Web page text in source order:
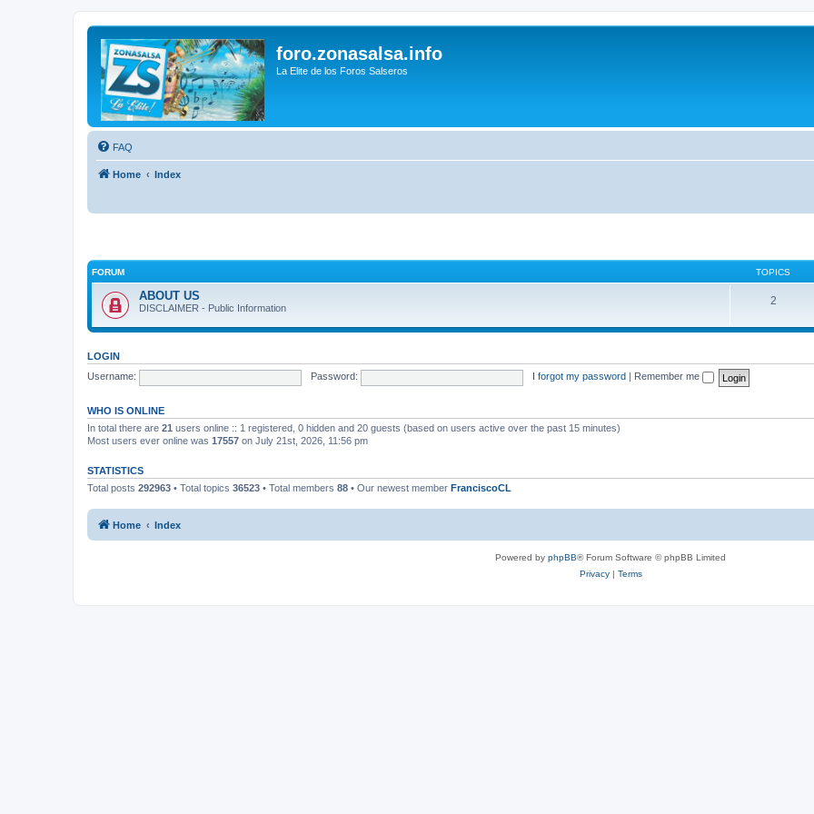
foro.zonasalsa.info
La Elite de los Foros Salseros
FAQ
Home Index
FORUM TOPICS
ABOUT US
DISCLAIMER - Public Information
2
LOGIN
Username:
Password: I forgot my password Remember me
WHO IS ONLINE
In total there are 21 users online :: 1 registered, 0 hidden and 20 guests (based on users active over the past 15 minutes)
Most users ever online was 17557 on July 21st, 2026, 11:56 pm
STATISTICS
Total posts 292963 • Total topics 36523 • Total members 88 • Our newest member FranciscoCL
Home Index
Powered by phpBB® Forum Software © phpBB Limited
Privacy| Terms